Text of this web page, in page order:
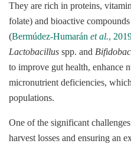
They are rich in proteins,
folate) and bioactive
(Bermúdez-Humarán et al.,
Lactobacillus spp. and
to improve gut health, enhance
micronutrient deficiencies,
populations.
One of the significant
harvest losses and ensuring an